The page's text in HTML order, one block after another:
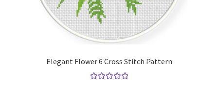
Elegant Flower 6 Cross Stitch Pattern